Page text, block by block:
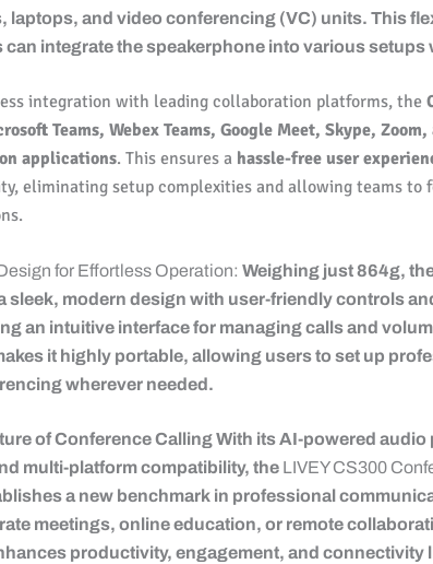
laptops, and video conferencing (VC) units. This
can integrate the speakerphone into various setups
integration with leading collaboration platforms, the
Teams, Webex Teams, Google Meet, Skype,
applications. This ensures a hassle-free user
eliminating setup complexities and allowing teams to
for Effortless Operation: Weighing just 864g,
sleek, modern design with user-friendly controls
an intuitive interface for managing calls and
it highly portable, allowing users to set up
wherever needed.
of Conference Calling With its AI-powered
multi-platform compatibility, the LIVEY CS300
a new benchmark in professional
meetings, online education, or remote
productivity, engagement, and connectivity